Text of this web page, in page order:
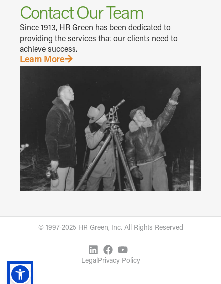
Contact Our Team
Since 1913, HR Green has been dedicated to
providing the services that our clients need to
achieve success.
Learn More
© 1997-2025 HR Green, Inc. All Rights Reserved
LegalPrivacy Policy